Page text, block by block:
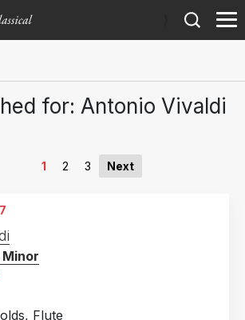
only
0
for: Antonio Vivaldi
1 2 3 Next
Flute